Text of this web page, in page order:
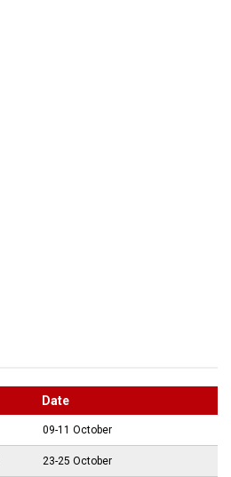
Date
09-11 October
23-25 October